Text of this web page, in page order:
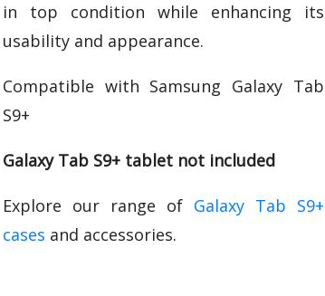
in top condition while enhancing its
usability and appearance.
Compatible with Samsung Galaxy Tab
S9+
Galaxy Tab S9+ tablet not included
Explore our range of Galaxy Tab S9+
cases and accessories.